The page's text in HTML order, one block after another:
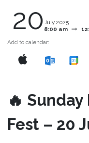
20 July 2025
8:00 am
Add to calendar:
🔥
Fest – 20